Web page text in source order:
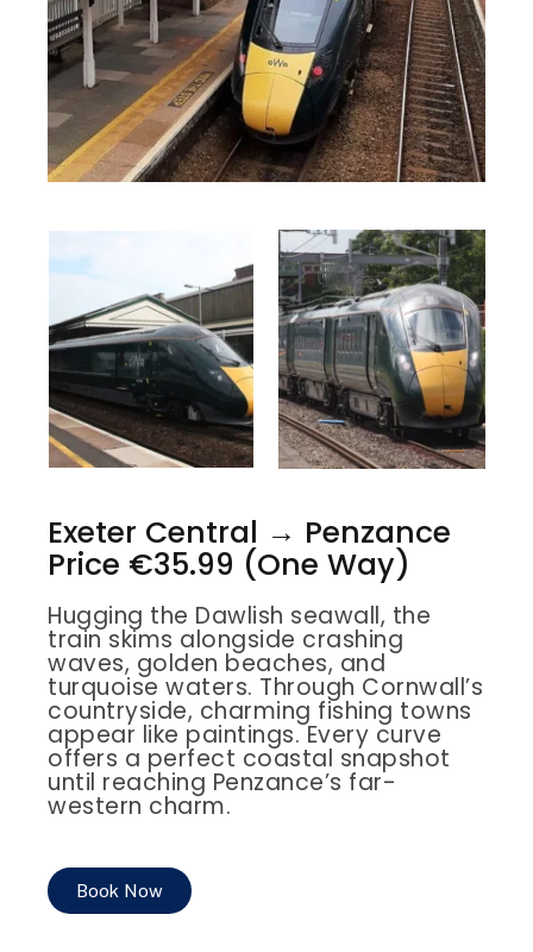
Exeter Central → Penzance
Price €35.99 (One Way)
Hugging the Dawlish seawall, the
train skims alongside crashing
waves, golden beaches, and
turquoise waters. Through Cornwall’s
countryside, charming fishing towns
appear like paintings. Every curve
offers a perfect coastal snapshot
until reaching Penzance’s far-
western charm.
Book Now